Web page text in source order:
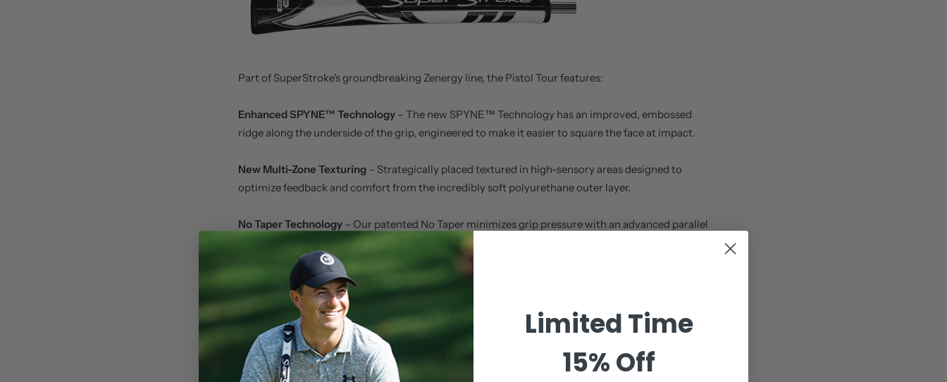
Part of SuperStroke's groundbreaking Zenergy line, the Pistol Tour features:
Enhanced SPYNE™ Technology – The new SPYNE™ Technology has an improved, embossed
ridge along the underside of the grip, engineered to make it easier to square the face at impact.
New Multi-Zone Texturing – Strategically placed textured in high-sensory areas designed to
optimize feedback and comfort from the incredibly soft polyurethane outer layer.
No Taper Technology – Our patented No Taper minimizes grip pressure with an advanced parallel
design that enables golfers to quiet their hands and add consistency to their stroke.
Pistol Tour Size Specs:
Width:
1.09”
Length:10.6”
Weight:69g
Limited Time
15% Off